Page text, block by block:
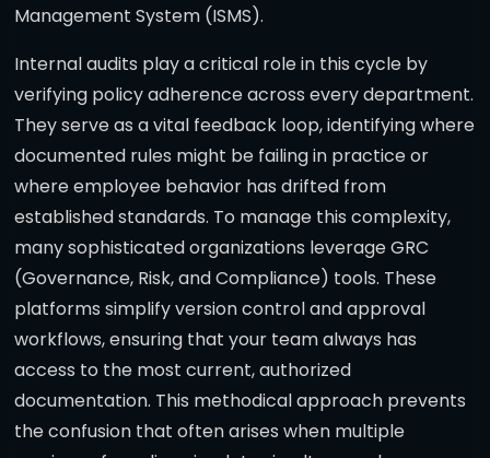
Management System (ISMS).
Internal audits play a critical role in this cycle by
verifying policy adherence across every department.
They serve as a vital feedback loop, identifying where
documented rules might be failing in practice or
where employee behavior has drifted from
established standards. To manage this complexity,
many sophisticated organizations leverage GRC
(Governance, Risk, and Compliance) tools. These
platforms simplify version control and approval
workflows, ensuring that your team always has
access to the most current, authorized
documentation. This methodical approach prevents
the confusion that often arises when multiple